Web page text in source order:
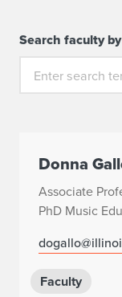
Search faculty
Donna
Associate
PhD Music
Faculty